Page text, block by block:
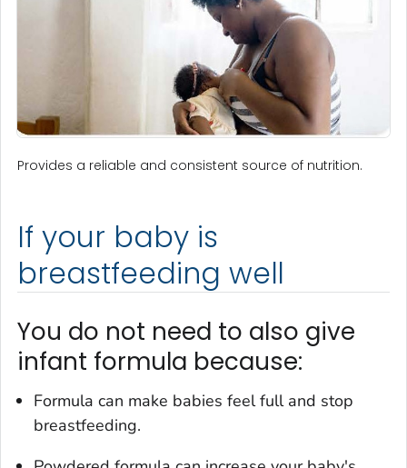
Provides a reliable and consistent source of nutrition.
If your baby is
breastfeeding well
You do not need to also give
infant formula because:
Formula can make babies feel full and stop
breastfeeding.